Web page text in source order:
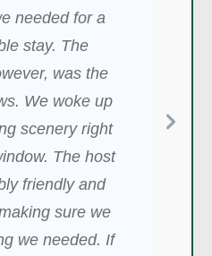
needed for a
stay. The
was the
We woke up
scenery right
The host
friendly and
sure we
we needed. If
great getaway-
lovely. There
and the
in
the beautiful
hot tub is
lights, it was
night. -
of this
private, and
that. It was 0
and it was nice
like 4 electric
a portable
as well that
for the freezing
- John